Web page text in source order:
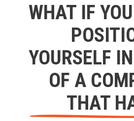
WHAT IF
YOURSELF
OF A
THAT